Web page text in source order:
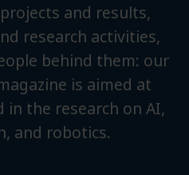
and results,
research activities,
behind them: our
is aimed at
the research on AI,
and robotics.